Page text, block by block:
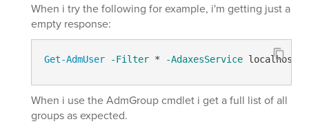
When i try the following for example, i'm getting just a
empty response:
Get-AdmUser -Filter * -AdaxesService localhost
When i use the AdmGroup cmdlet i get a full list of all
groups as expected.